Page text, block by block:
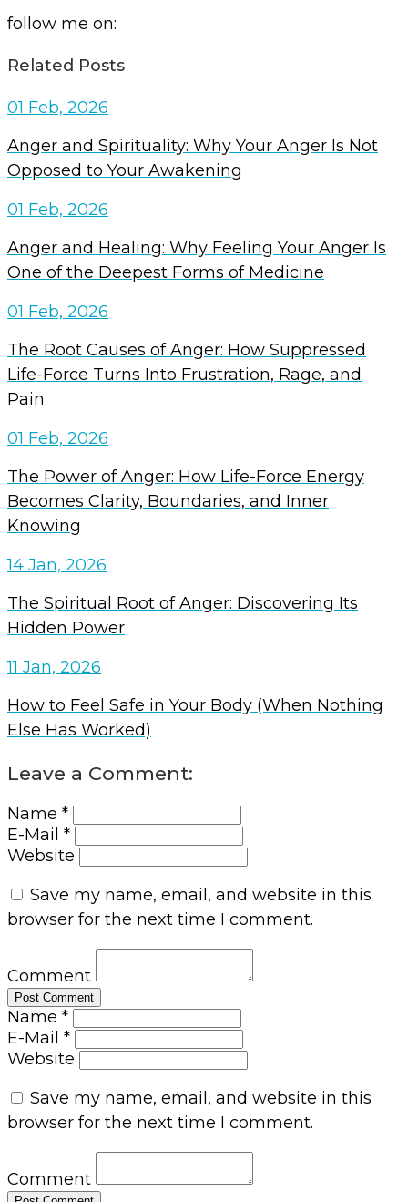
follow me on:
Related Posts
01 Feb, 2026
Anger and Spirituality: Why Your Anger Is Not
Opposed to Your Awakening
01 Feb, 2026
Anger and Healing: Why Feeling Your Anger Is
One of the Deepest Forms of Medicine
01 Feb, 2026
The Root Causes of Anger: How Suppressed
Life-Force Turns Into Frustration, Rage, and
Pain
01 Feb, 2026
The Power of Anger: How Life-Force Energy
Becomes Clarity, Boundaries, and Inner
Knowing
14 Jan, 2026
The Spiritual Root of Anger: Discovering Its
Hidden Power
11 Jan, 2026
How to Feel Safe in Your Body (When Nothing
Else Has Worked)
Leave a Comment:
Name *
E-Mail *
Website
Save my name, email, and website in this
browser for the next time I comment.
Comment
Name *
E-Mail *
Website
Save my name, email, and website in this
browser for the next time I comment.
Comment